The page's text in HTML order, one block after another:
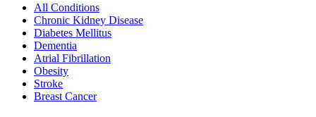
All Conditions
Chronic Kidney Disease
Diabetes Mellitus
Dementia
Atrial Fibrillation
Obesity
Stroke
Breast Cancer